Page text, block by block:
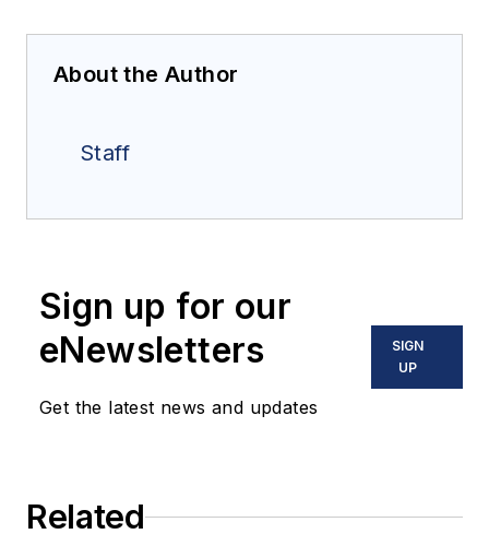
About the Author
Staff
Sign up for our
eNewsletters
Get the latest news and updates
SIGN
UP
Related